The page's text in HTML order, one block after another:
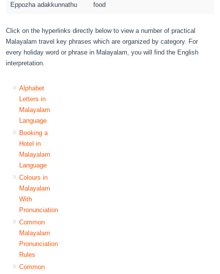
Eppozha adakkunnathu food
Click on the hyperlinks directly below to view a number of practical
Malayalam travel key phrases which are organized by category. For
every holiday word or phrase in Malayalam, you will find the English
interpretation.
Alphabet
Letters in
Malayalam
Language
Booking a
Hotel in
Malayalam
Language
Colours in
Malayalam
With
Pronunciation
Common
Malayalam
Pronunciation
Rules
Common